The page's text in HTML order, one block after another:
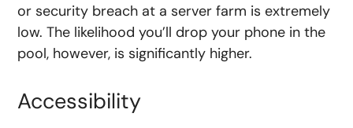
or security breach at a server farm is extremely
low. The likelihood you’ll drop your phone in the
pool, however, is significantly higher.
Accessibility